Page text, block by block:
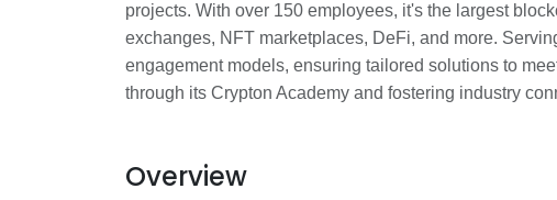
projects. With over 150 employees, it's the largest
exchanges, NFT marketplaces, DeFi, and more.
engagement models, ensuring tailored solutions to
through its Crypton Academy and fostering industry
Overview